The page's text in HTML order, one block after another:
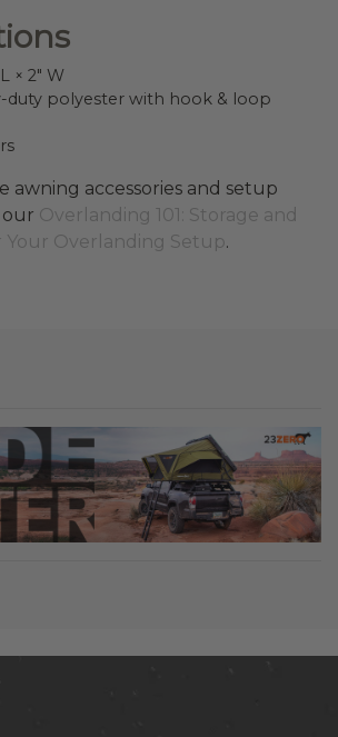
× 2″ W
duty polyester with hook & loop
awning accessories and setup
our Overlanding 101: Storage and
Your Overlanding Setup.